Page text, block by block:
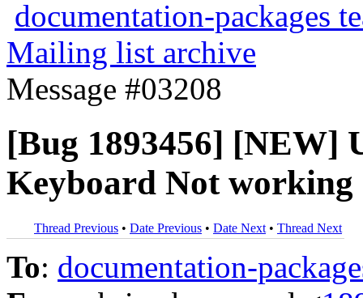
documentation-packages
Mailing list archive
Message #03208
[Bug 1893456] [NEW]
Keyboard Not working
Thread Previous • Date Previous • Date Next • Thread Next
To: documentation-